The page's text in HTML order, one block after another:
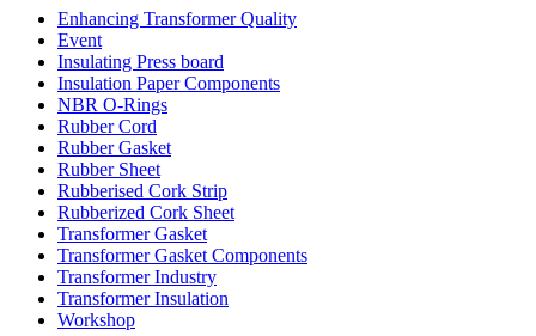
Enhancing Transformer Quality
Event
Insulating Press board
Insulation Paper Components
NBR O-Rings
Rubber Cord
Rubber Gasket
Rubber Sheet
Rubberised Cork Strip
Rubberized Cork Sheet
Transformer Gasket
Transformer Gasket Components
Transformer Industry
Transformer Insulation
Workshop